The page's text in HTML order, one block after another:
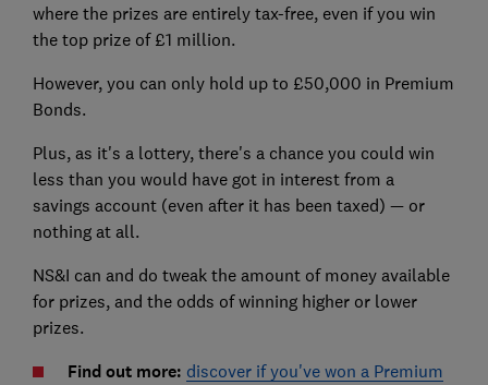
where the prizes are entirely tax-free, even if you win
the top prize of £1 million.
However, you can only hold up to £50,000 in Premium
Bonds.
Plus, as it's a lottery, there's a chance you could win
less than you would have got in interest from a
savings account (even after it has been taxed) — or
nothing at all.
NS&I can and do tweak the amount of money available
for prizes, and the odds of winning higher or lower
prizes.
Find out more: discover if you've won a Premium